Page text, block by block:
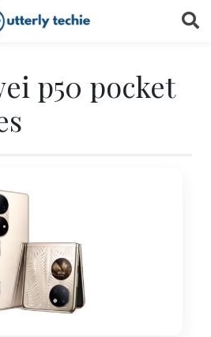
p50 pocket